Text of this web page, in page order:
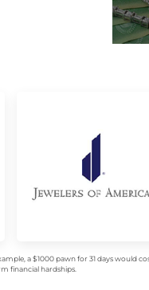
a $1000 pawn for 31 days would
financial hardships.